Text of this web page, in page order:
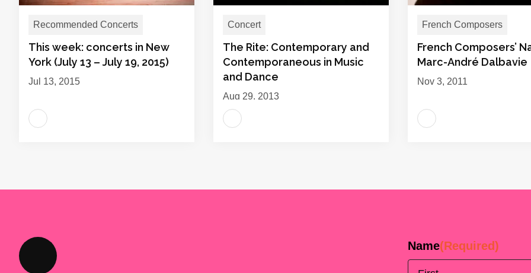
Recommended Concerts
This week: concerts in New
York (July 13 – July 19, 2015)
Jul 13, 2015
Concert
The Rite: Contemporary and
Contemporaneous in Music
and Dance
Aug 29, 2013
French Composers
French Composers’
Marc-André Dalbavie
Nov 3, 2011
Name(Required)